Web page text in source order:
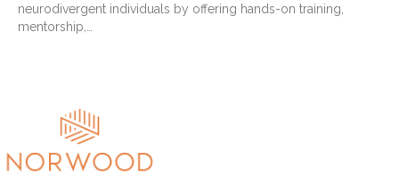
neurodivergent individuals by offering hands-on training,
mentorship,…